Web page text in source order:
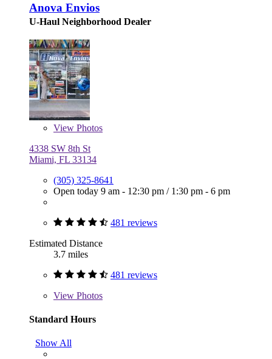
Anova Envios
U-Haul Neighborhood Dealer
View Photos
4338 SW 8th St
Miami, FL 33134
(305) 325-8641
Open today 9 am - 12:30 pm / 1:30 pm - 6 pm
481 reviews
Estimated Distance
3.7 miles
481 reviews
View Photos
Standard Hours
Show All